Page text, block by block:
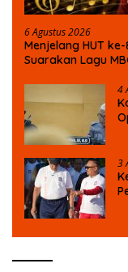
6 Agustus 2026
Menjelang HUT
Suarakan Lagu
4
3